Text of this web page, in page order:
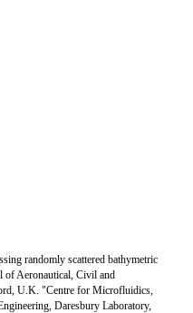
randomly scattered bathymetric
of Aeronautical, Civil and
U.K. "Centre for Microfluidics,
Daresbury Laboratory,